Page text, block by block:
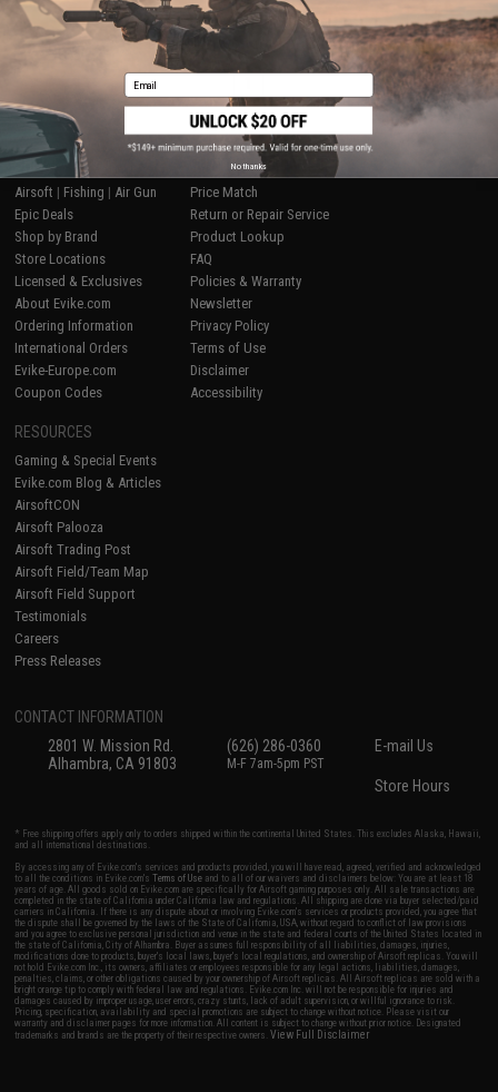
Displaying 1 products)
SHOP EVIKE.COM
Airsoft | Fishing | Air Gun
Epic Deals
Shop by Brand
Store Locations
Licensed & Exclusives
About Evike.com
Ordering Information
International Orders
Evike-Europe.com
Coupon Codes
CUSTOMER SUPPORT
Price Match
Return or Repair Service
Product Lookup
FAQ
Policies & Warranty
Newsletter
Privacy Policy
Terms of Use
Disclaimer
Accessibility
RESOURCES
Gaming & Special Events
Evike.com Blog & Articles
AirsoftCON
Airsoft Palooza
Airsoft Trading Post
Airsoft Field/Team Map
Airsoft Field Support
Testimonials
Careers
Press Releases
CONTACT INFORMATION
2801 W. Mission Rd.
Alhambra, CA 91803
(626) 286-0360
M-F 7am-5pm PST
E-mail Us
Store Hours
* Free shipping offers apply only to orders shipped within the continental United States. This excludes Alaska, Hawaii,
and all international destinations.
By accessing any of Evike.com's services and products provided, you will have read, agreed, verified and acknowledged
to all the conditions in Evike.com'sTerms of Use and to all of our waivers and disclaimers below: You are at least 18
years of age. All goods sold on Evike.com are specifically for Airsoft gaming purposes only. All sale transactions are
completed in the state of California under California law and regulations. All shipping are done via buyer selected/paid
carriers in California. If there is any dispute about or involving Evike.com's services or products provided, you agree that
the dispute shall be governed by the laws of the State of California, USA, without regard to conflict of law provisions
and you agree to exclusive personal jurisdiction and venue in the state and federal courts of the United States located in
the state of California, City of Alhambra. Buyer assumes full responsibility of all liabilities, damages, injuries,
modifications done to products, buyer's local laws, buyer's local regulations, and ownership of Airsoft replicas. You will
not hold Evike.com Inc., its owners, affiliates or employees responsible for any legal actions, liabilities, damages,
penalties, claims, or other obligations caused by your ownership of Airsoft replicas. All Airsoft replicas are sold with a
bright orange tip to comply with federal law and regulations. Evike.com Inc. will not be responsible for injuries and
damages caused by improper usage, user errors, crazy stunts, lack of adult supervision, or willful ignorance to risk.
Pricing, specification, availability and special promotions are subject to change without notice. Please visit our
warranty and disclaimer pages for more information. All content is subject to change without prior notice. Designated
trademarks and brands are the property of their respective owners.View Full Disclaimer
Email
No thanks